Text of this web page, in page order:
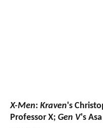
X-Men: Kraven's
Professor X; Gen V's